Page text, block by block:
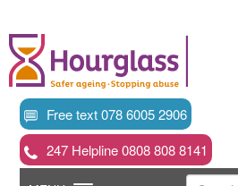
Free text 078 6005 2906
247 Helpline 0808 808 8141